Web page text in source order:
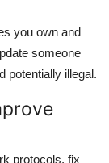
you own and
someone
potentially illegal.
protocols, fix